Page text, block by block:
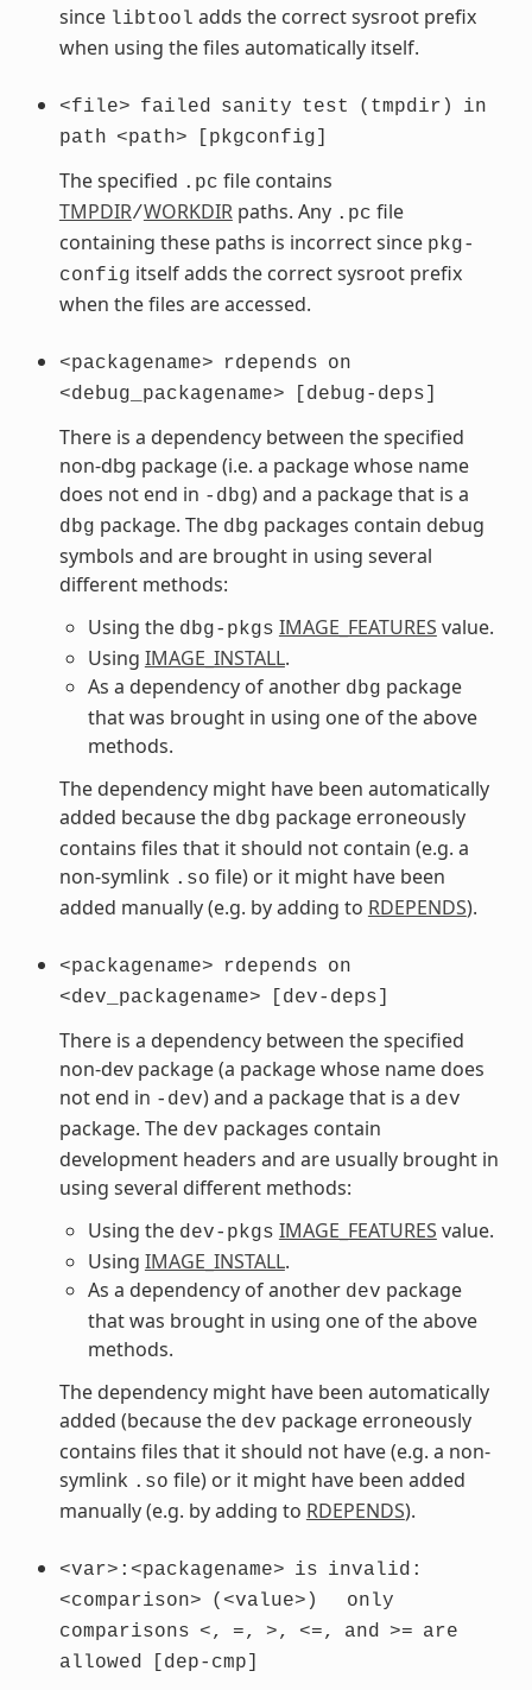
since libtool adds the correct sysroot prefix
when using the files automatically itself.
<file> failed sanity test (tmpdir)
in
path <path> [pkgconfig]
The specified .pc file contains
TMPDIR/WORKDIRpaths. Any .pc file
containing these paths is incorrect since pkg-
config itself adds the correct sysroot prefix
when the files are accessed.
<packagename> rdepends on
<debug_packagename>
[debug-deps]
There is a dependency between the specified
non-dbg package (i.e. a package whose name
does not end in -dbg) and a package that is a
dbg package. The dbg packages contain debug
symbols and are brought in using several
different methods:
Using the dbg-pkgs IMAGE_FEATURES value.
Using IMAGE_INSTALL.
As a dependency of another dbg package
that was brought in using one of the above
methods.
The dependency might have been automatically
added because the dbg package erroneously
contains files that it should not contain (e.g. a
non-symlink .so file) or it might have been
added manually (e.g. by adding to RDEPENDS).
<packagename> rdepends on
<dev_packagename>
[dev-deps]
There is a dependency between the specified
non-dev package (a package whose name does
not end in -dev) and a package that is a dev
package. The dev packages contain
development headers and are usually brought in
using several different methods:
Using the dev-pkgs IMAGE_FEATURES value.
Using IMAGE_INSTALL.
As a dependency of another dev package
that was brought in using one of the above
methods.
The dependency might have been automatically
added (because the dev package erroneously
contains files that it should not have (e.g. a non-
symlink .so file) or it might have been added
manually (e.g. by adding to RDEPENDS).
<var>:<packagename> is invalid:
<comparison>
(<value>)
only
comparisons <, =, >, <=, and >= are
allowed
[dep-cmp]